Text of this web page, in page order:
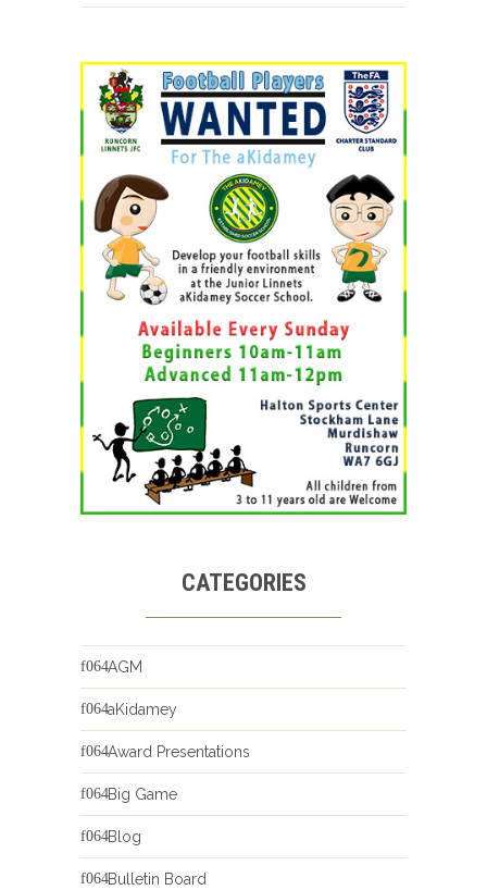
CATEGORIES
AGM
aKidamey
Award Presentations
Big Game
Blog
Bulletin Board